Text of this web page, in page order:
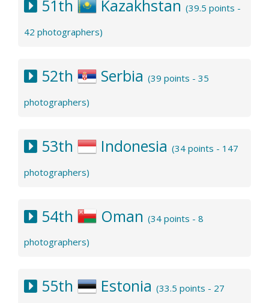
51th Kazakhstan (39.5 points -
42 photographers)
52th Serbia (39 points - 35
photographers)
53th Indonesia (34 points - 147
photographers)
54th Oman (34 points - 8
photographers)
55th Estonia (33.5 points - 27